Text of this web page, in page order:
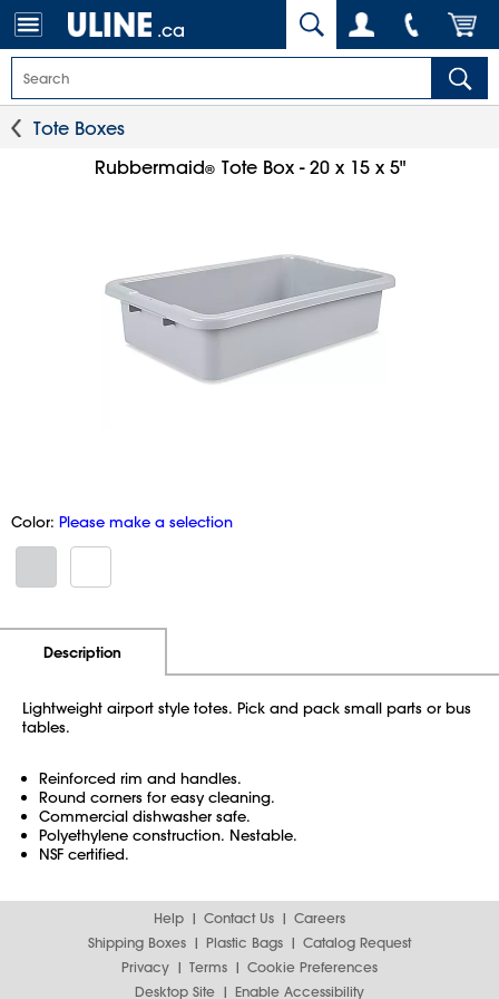
.ca
Tote Boxes
Rubbermaid® Tote Box - 20 x 15 x 5"
Color: Please make a selection
Description
Lightweight airport style totes. Pick and pack small parts or bus
tables.
Reinforced rim and handles.
Round corners for easy cleaning.
Commercial dishwasher safe.
Polyethylene construction. Nestable.
NSF certified.
Help Contact Us
Careers
Shipping Boxes
Plastic Bags
Catalog Request
Privacy
Terms
Cookie Preferences
Desktop Site
Enable Accessibility